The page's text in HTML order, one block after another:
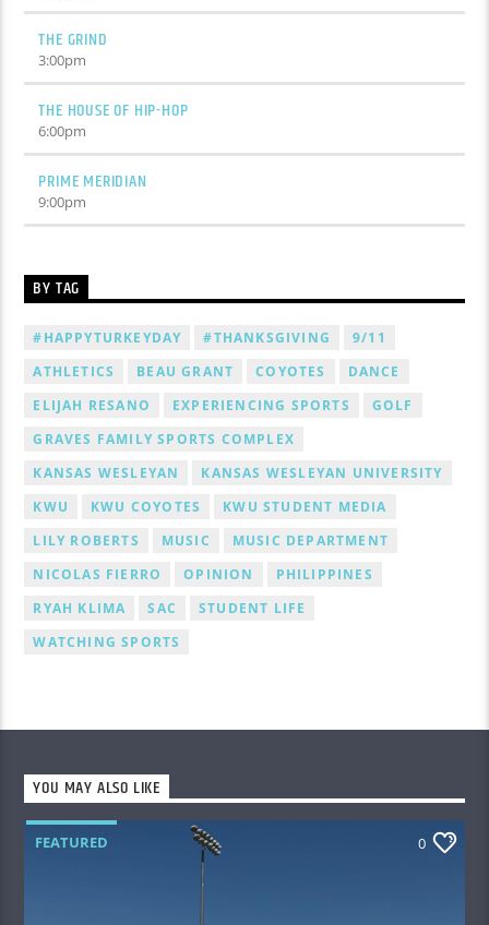
THE GRIND
3:00pm
THE HOUSE OF HIP-HOP
6:00pm
PRIME MERIDIAN
9:00pm
BY TAG
#HAPPYTURKEYDAY #THANKSGIVING
9/11
ATHLETICS
BEAU GRANT COYOTES
DANCE
ELIJAH RESANO
EXPERIENCING SPORTS
GOLF
GRAVES FAMILY SPORTS COMPLEX
KANSAS WESLEYAN
KANSAS WESLEYAN UNIVERSITY
KWU
KWU COYOTES
KWU STUDENT MEDIA
LILY ROBERTS
MUSIC
MUSIC DEPARTMENT
NICOLAS FIERRO
OPINION
PHILIPPINES
RYAH KLIMA
SAC
STUDENT LIFE
WATCHING SPORTS
YOU MAY ALSO LIKE
FEATURED 0